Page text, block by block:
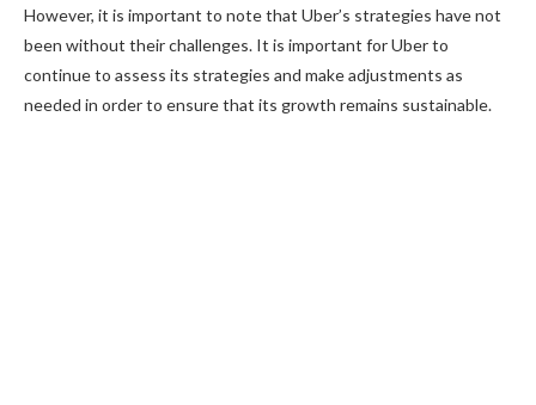
However, it is important to note that Uber’s strategies have not
been without their challenges. It is important for Uber to
continue to assess its strategies and make adjustments as
needed in order to ensure that its growth remains sustainable.